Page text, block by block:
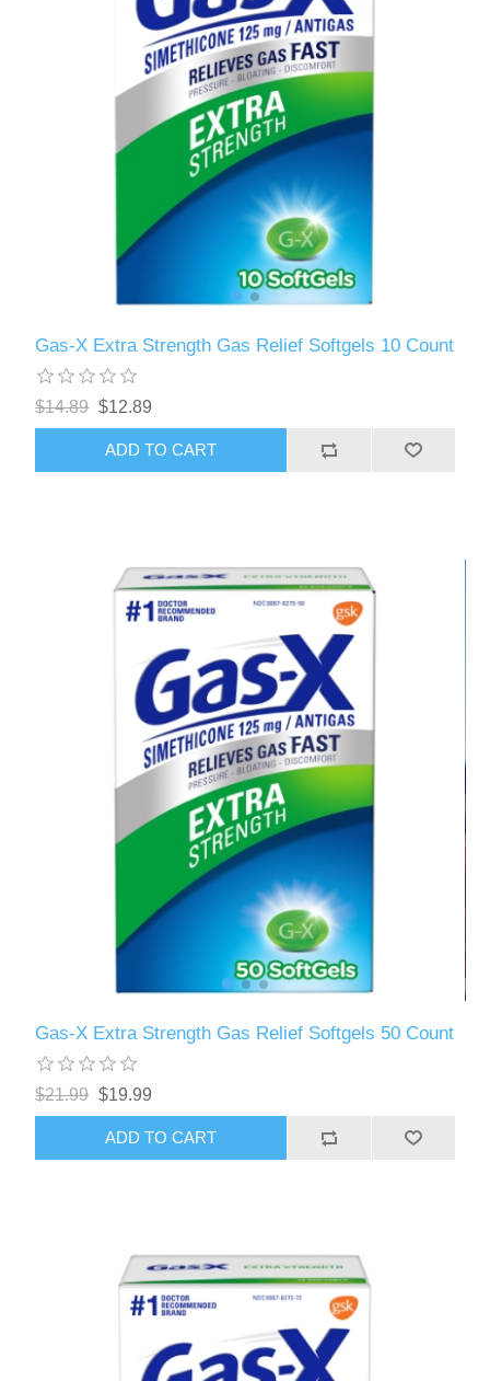
Gas-X Extra Strength Gas Relief Softgels 10 Count
$14.89 $12.89
ADD TO CART
Gas-X Extra Strength Gas Relief Softgels 50 Count
$21.99 $19.99
ADD TO CART